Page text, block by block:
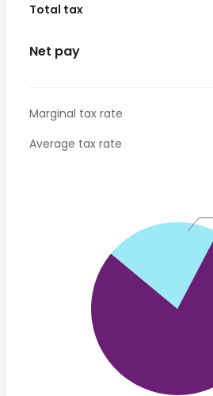
Total tax
Net pay
Marginal tax rate
Average tax rate